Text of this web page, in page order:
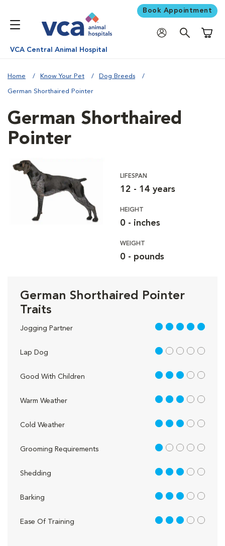
Book Appointment
VCA Central Animal Hospital
Home Know Your Pet Dog Breeds
German Shorthaired Pointer
German Shorthaired
Pointer
LIFESPAN
12 - 14 years
HEIGHT
0 - inches
WEIGHT
0 - pounds
German Shorthaired Pointer
Traits
Jogging Partner 5 out of 5
Lap Dog 1 out of 5
Good With Children 3 out of 5
Warm Weather 3 out of 5
Cold Weather 3 out of 5
Grooming Requirements 1 out of 5
Shedding 3 out of 5
Barking 3 out of 5
Ease Of Training 3 out of 5